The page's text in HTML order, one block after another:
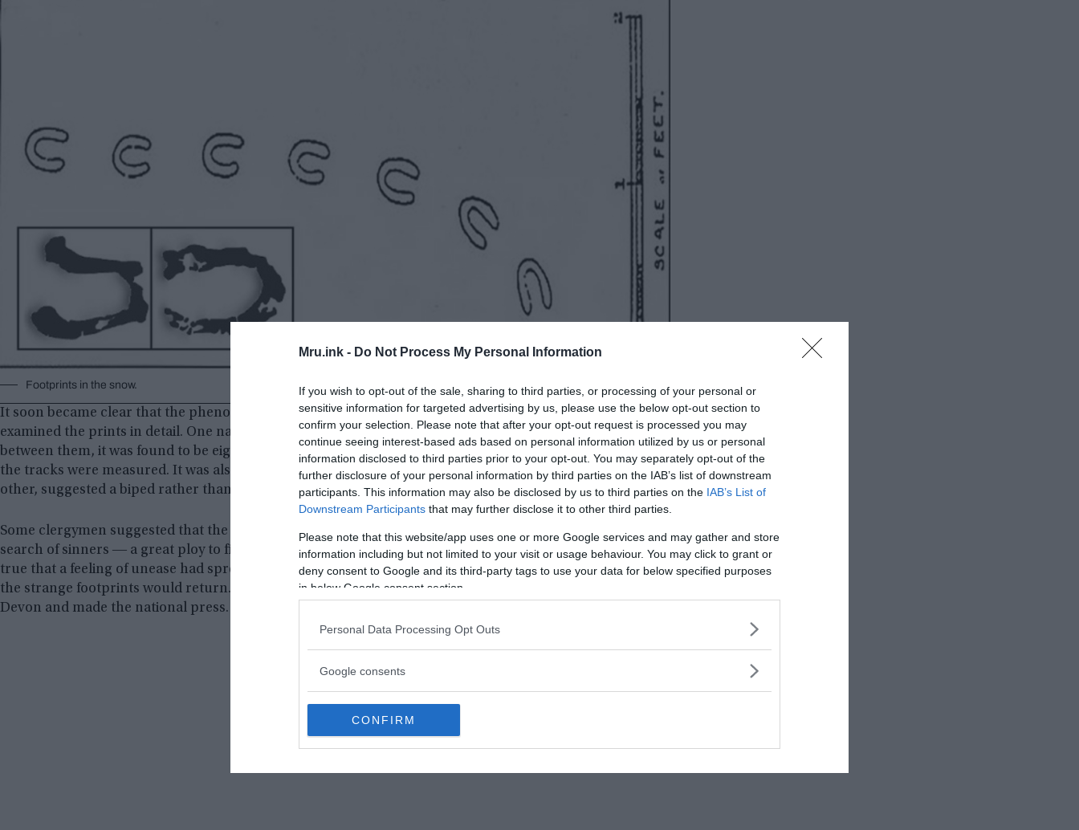
Mru.ink - Do Not Process My Personal Information
If you wish to opt-out of the sale, sharing to third parties, or processing of your personal or
sensitive information for targeted advertising by us, please use the below opt-out section to
confirm your selection. Please note that after your opt-out request is processed you may
continue seeing interest-based ads based on personal information utilized by us or personal
information disclosed to third parties prior to your opt-out. You may separately opt-out of the
further disclosure of your personal information by third parties on the IAB’s list of downstream
participants. This information may also be disclosed by us to third parties on the IAB’s List of
Downstream Participants that may further disclose it to other third parties.
Please note that this website/app uses one or more Google services and may gather and store
information including but not limited to your visit or usage behaviour. You may click to grant or
deny consent to Google and its third-party tags to use your data for below specified purposes
in below Google consent section.
Personal Data Processing Opt Outs
Google consents
CONFIRM
Footprints in the snow.
It soon became clear that the phenomenon was widespread, and some of the more scientifically minded
examined the prints in detail. One naturalist sketched some of the marks, and measured the distance
between them, it was found to be eight and a half inches. This spacing seemed to be consistent wherever
the tracks were measured. It was also noted that the way in which they were set out, one in front of the
other, suggested a biped rather than a creature walking on four legs.
Some clergymen suggested that the prints belonged to the Devil, who was roaming the countryside in
search of sinners ― a great ploy to fill the churches, while others rejected the idea as superstition. It is
true that a feeling of unease had spread through some of the population, who watched carefully to see if
the strange footprints would return. They did not and after a couple of days, the news spread out of
Devon and made the national press.